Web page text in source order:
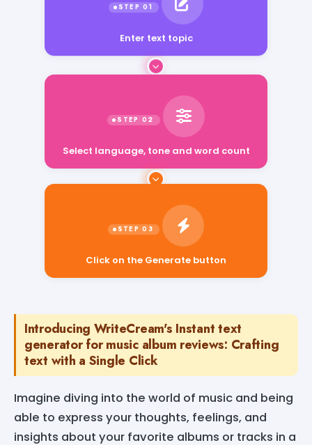
Enter text topic
Select language, tone and word count
Click on the Generate button
Introducing WriteCream's Instant text
generator for music album reviews: Crafting
text with a Single Click
Imagine diving into the world of music and being
able to express your thoughts, feelings, and
insights about your favorite albums or tracks in a